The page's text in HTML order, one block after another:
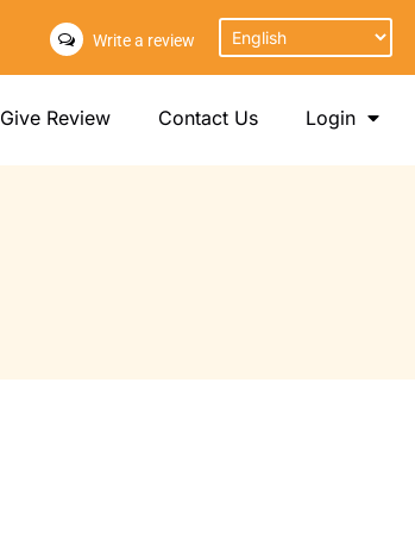
Write a review
Give Review Contact Us Login